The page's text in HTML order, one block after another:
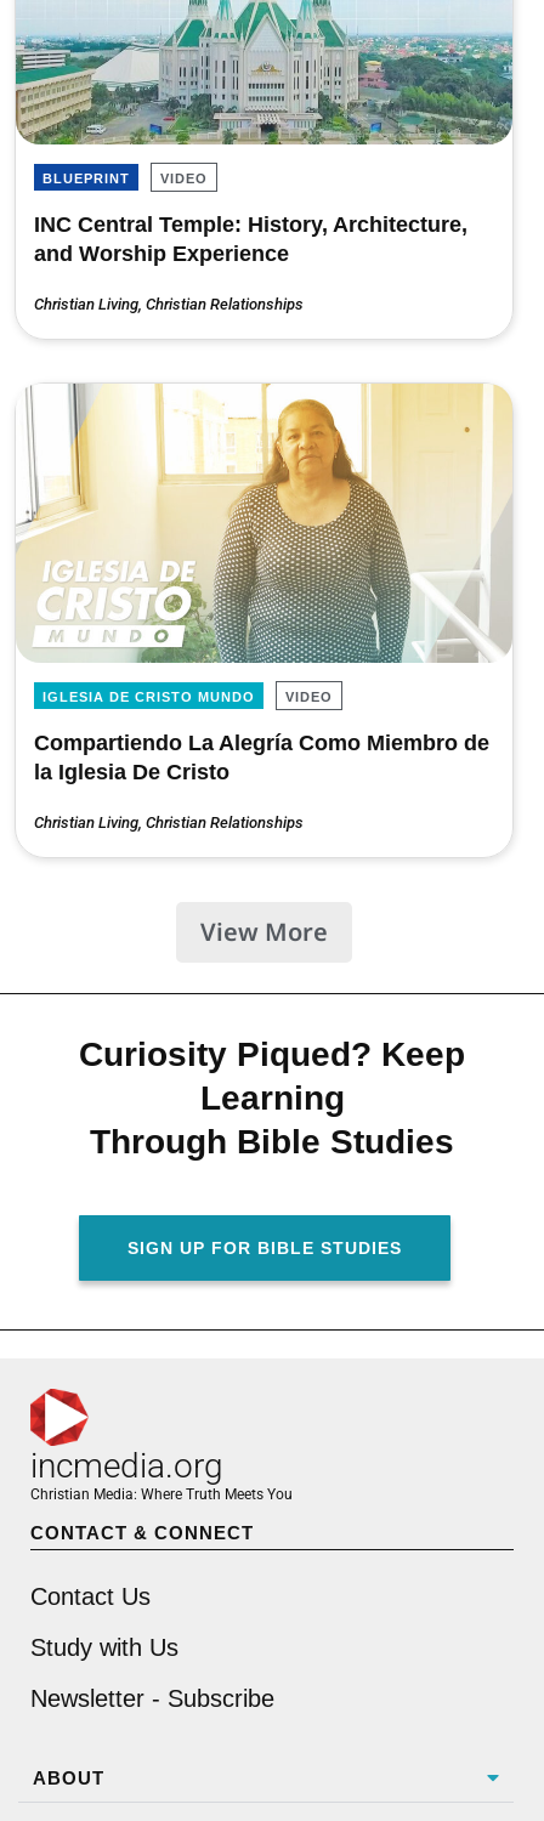
BLUEPRINT VIDEO
INC Central Temple: History, Architecture,
and Worship Experience
Christian Living, Christian Relationships
IGLESIA DE CRISTO MUNDO VIDEO
Compartiendo La Alegría Como Miembro de
la Iglesia De Cristo
Christian Living, Christian Relationships
View More
Curiosity Piqued? Keep
Learning
Through Bible Studies
SIGN UP FOR BIBLE STUDIES
incmedia.org
Christian Media: Where Truth Meets You
CONTACT & CONNECT
Contact Us
Study with Us
Newsletter - Subscribe
ABOUT